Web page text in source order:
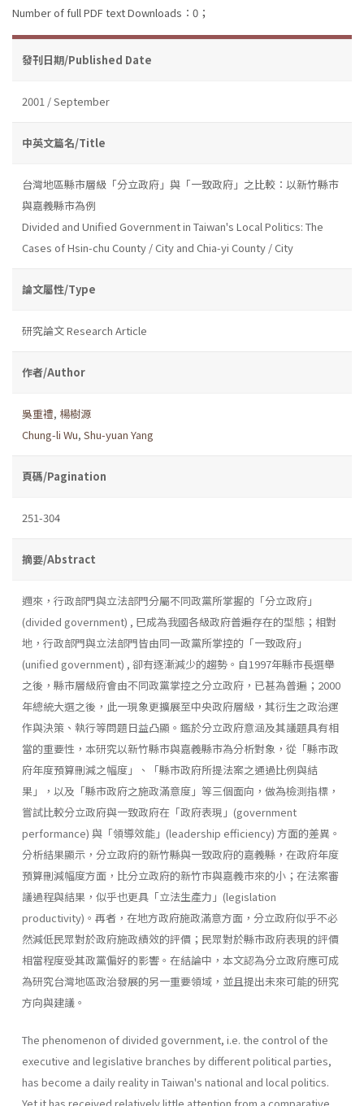
Number of full PDF text Downloads：0；
發刊日期/Published Date
2001 / September
中英文篇名/Title
台灣地區縣市層級「分立政府」與「一致政府」之比較：以新竹縣市
與嘉義縣市為例
Divided and Unified Government in Taiwan's Local Politics: The
Cases of Hsin-chu County / City and Chia-yi County / City
論文屬性/Type
研究論文 Research Article
作者/Author
吳重禮, 楊樹源
Chung-li Wu, Shu-yuan Yang
頁碼/Pagination
251-304
摘要/Abstract
邇來，行政部門與立法部門分屬不同政黨所掌握的「分立政府」
(divided government) , 巳成為我國各級政府普遍存在的型態；相對
地，行政部門與立法部門皆由同一政黨所掌控的「一致政府」
(unified government) , 卻有逐漸減少的趨勢。自1997年縣市長選舉
之後，縣市層級府會由不同政黨掌控之分立政府，已甚為普遍；2000
年總統大選之後，此一現象更擴展至中央政府層級，其衍生之政治運
作與決策、執行等問題日益凸顯。鑑於分立政府意涵及其議題具有相
當的重要性，本研究以新竹縣市與嘉義縣市為分析對象，從「縣市政
府年度預算刪減之幅度」、「縣市政府所提法案之通過比例與結
果」，以及「縣市政府之施政滿意度」等三個面向，做為檢測指標，
嘗試比較分立政府與一致政府在「政府表現」(government
performance) 與「領導效能」(leadership effi­ciency) 方面的差異。
分析結果顯示，分立政府的新竹縣與一致政府的嘉義縣，在政府年度
預算刪減幅度方面，比分立政府的新竹市與嘉義市來的小；在法案審
議過程與結果，似乎也更具「立法生產力」(legislation
productivity)。再者，在地方政府施政滿意方面，分立政府似乎不必
然減低民眾對於政府施政績效的評價；民眾對於縣市政府表現的評價
相當程度受其政黨偏好的影響。在結論中，本文認為分立政府應可成
為研究台灣地區政治發展的另一重要領域，並且提出未來可能的研究
方向與建議。
The phenomenon of divided government, i.e. the control of the
executive and legislative branches by different political parties,
has become a daily reality in Taiwan's national and local politics.
Yet it has received relatively little attention from a comparative